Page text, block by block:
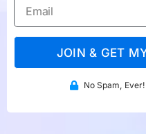
JOIN & GET
No Spam,